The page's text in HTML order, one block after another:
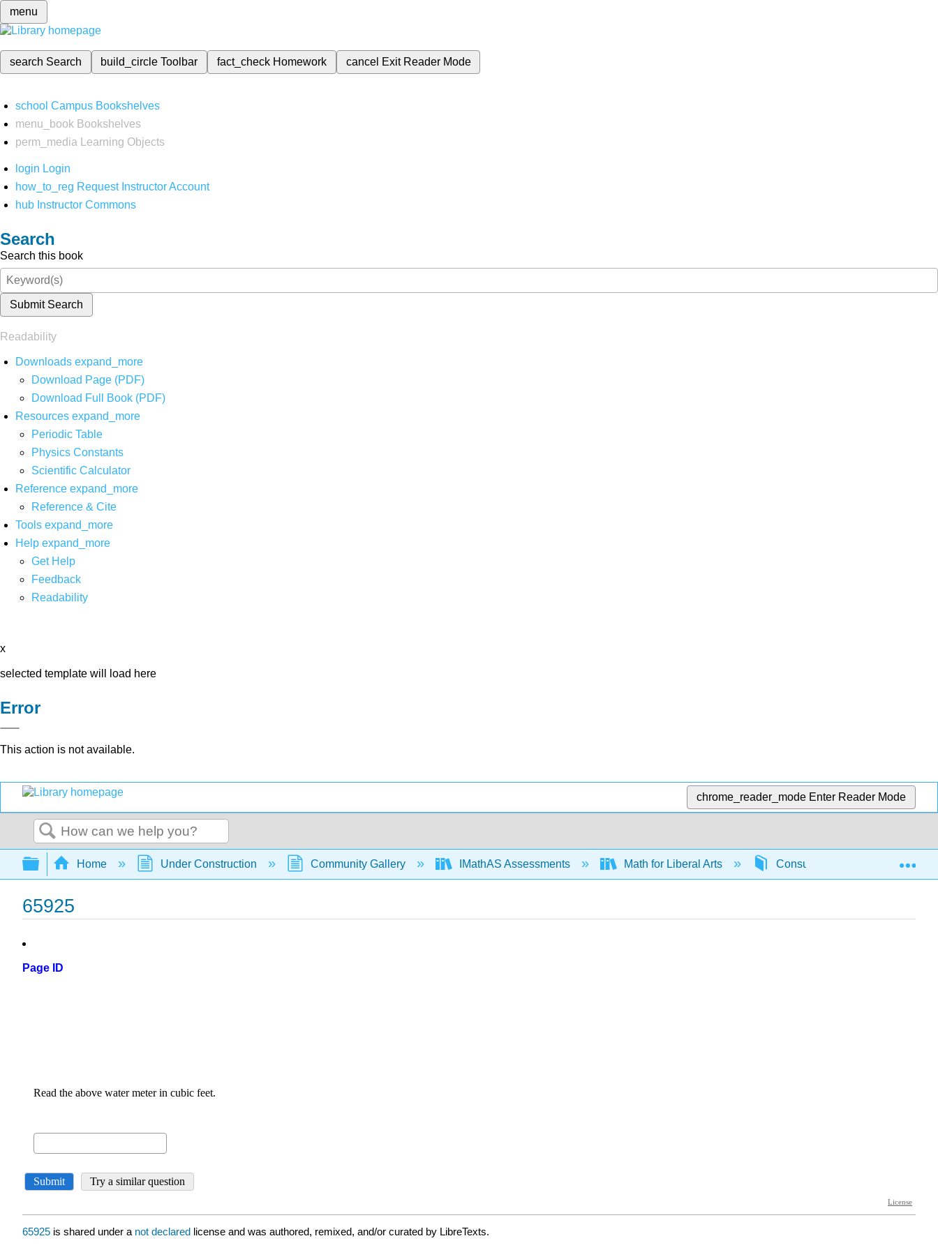
menu
search Search build_circleToolbar fact_check Homework cancel Exit Reader Mode
school Campus Bookshelves
menu_book Bookshelves
perm_media
Learning Objects
login Login
how_to_reg Request Instructor Account
hub Instructor Commons
Search
Search this book
Submit Search
Readability
Downloads expand_more
Download Page (PDF)
Download Full Book (PDF)
Resources expand_more
Periodic Table
Physics Constants
Scientific Calculator
Reference expand_more
Reference & Cite
Tools expand_more
Help expand_more
Get Help
Feedback
Readability
x
selected template will load here
Error
This action is not available.
chrome_reader_mode Enter Reader Mode
Search
Expand/collapse global hierarchy
Home Under Construction Community Gallery IMathAS Assessments Math for Liberal Arts Consumer math
65925
Page ID
65925 is shared under a not declared license and was authored, remixed, and/or curated by LibreTexts.